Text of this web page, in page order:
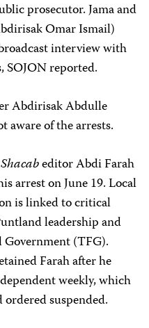
prosecutor. Jama and
Omar Ismail)
interview with
SOJON reported.
Abdirisak Abdulle
aware of the arrests.
Shacabeditor Abdi Farah
arrest on June 19. Local
is linked to critical
leadership and
Government (TFG).
Farah after he
weekly, which
suspended.